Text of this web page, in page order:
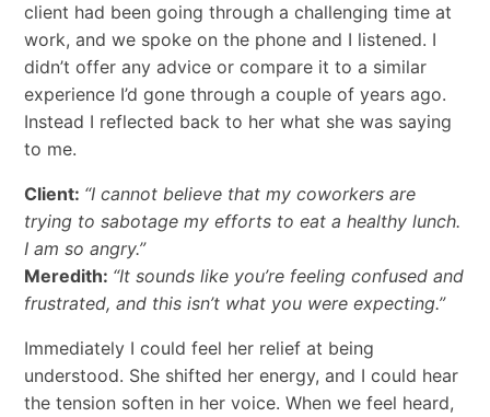
client had been going through a challenging time at
work, and we spoke on the phone and I listened. I
didn’t offer any advice or compare it to a similar
experience I’d gone through a couple of years ago.
Instead I reflected back to her what she was saying
to me.
Client: “I cannot believe that my coworkers are
trying to sabotage my efforts to eat a healthy lunch.
I am so angry.”
Meredith: “It sounds like you’re feeling confused and
frustrated, and this isn’t what you were expecting.”
Immediately I could feel her relief at being
understood. She shifted her energy, and I could hear
the tension soften in her voice. When we feel heard,